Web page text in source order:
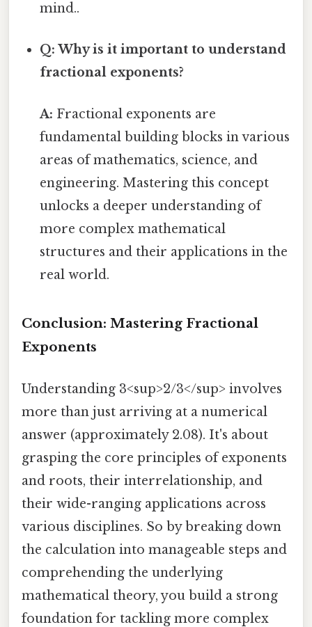
mind..
Q: Why is it important to understand
fractional exponents?
A: Fractional exponents are
fundamental building blocks in various
areas of mathematics, science, and
engineering. Mastering this concept
unlocks a deeper understanding of
more complex mathematical
structures and their applications in the
real world.
Conclusion: Mastering Fractional
Exponents
Understanding 3<sup>2/3</sup> involves
more than just arriving at a numerical
answer (approximately 2.08). It's about
grasping the core principles of exponents
and roots, their interrelationship, and
their wide-ranging applications across
various disciplines. So by breaking down
the calculation into manageable steps and
comprehending the underlying
mathematical theory, you build a strong
foundation for tackling more complex